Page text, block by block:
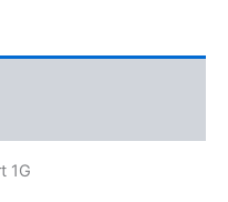
1G